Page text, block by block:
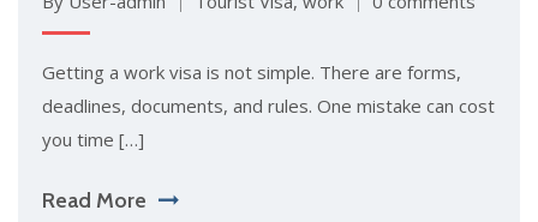
Getting a work vis‍a is‍ not simpl​e. There are forms,
de⁠adlines, docum‌ent‌s, and rul⁠es.⁠ One mista⁠ke can cos⁠t
y‌ou time […]
Read More